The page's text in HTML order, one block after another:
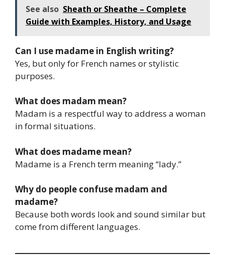
See also Sheath or Sheathe – Complete
Guide with Examples, History, and Usage
Can I use madame in English writing?
Yes, but only for French names or stylistic
purposes.
What does madam mean?
Madam is a respectful way to address a woman
in formal situations.
What does madame mean?
Madame is a French term meaning “lady.”
Why do people confuse madam and
madame?
Because both words look and sound similar but
come from different languages.